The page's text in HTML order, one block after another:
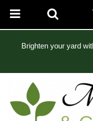
Brighten your yard